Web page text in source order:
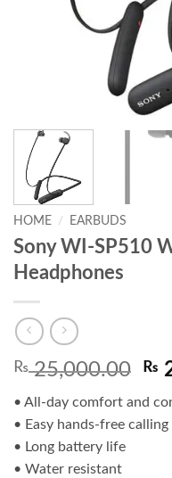
HOME / EARBUDS
Sony WI-SP510
Headphones
₨25,000.00
₨
₨
• All-day comfort and
• Easy hands-free calling
• Long battery life
• Water resistant